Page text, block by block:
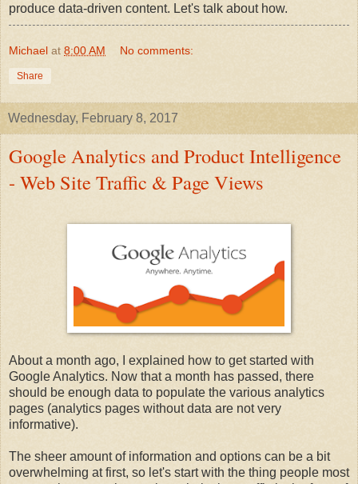
produce data-driven content. Let's talk about how.
Michael at 8:00 AM No comments:
Share
Wednesday, February 8, 2017
Google Analytics and Product Intelligence
- Web Site Traffic & Page Views
About a month ago, I explained how to get started with
Google Analytics. Now that a month has passed, there
should be enough data to populate the various analytics
pages (analytics pages without data are not very
informative).
The sheer amount of information and options can be a bit
overwhelming at first, so let's start with the thing people most